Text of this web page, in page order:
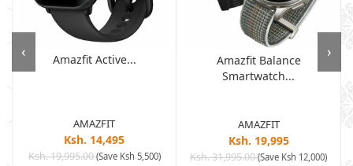
Amazfit Active...
AMAZFIT
Ksh. 14,495
Ksh. 19,995.00(Save Ksh 5,500)
Amazfit Balance
Smartwatch...
AMAZFIT
Ksh. 19,995
Ksh. 31,995.00(Save Ksh 12,000)
‹ ›